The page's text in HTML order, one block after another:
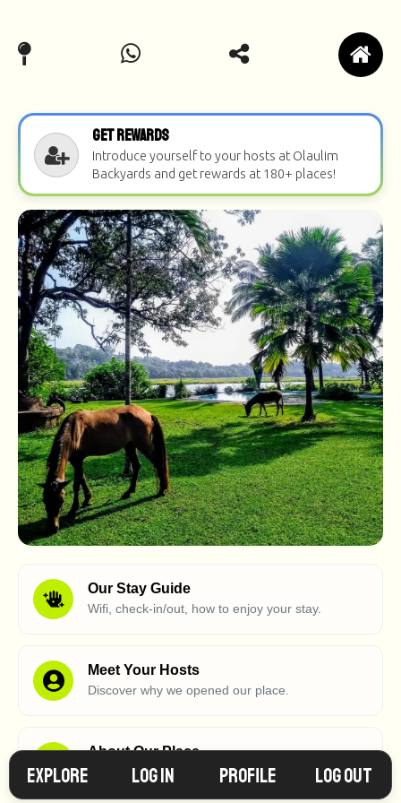
Get Rewards
Introduce yourself to your hosts at Olaulim
Backyards and get rewards at 180+ places!
Our Stay Guide
Wifi, check-in/out, how to enjoy your stay.
Meet Your Hosts
Discover why we opened our place.
About Our Place
What makes our place so special?
Explore Log in Profile Log Out